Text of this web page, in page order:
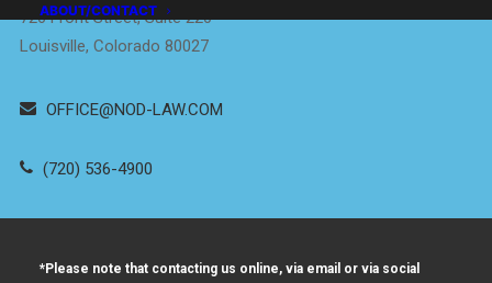
ABOUT/CONTACT
726 Front Street, Suite 220
Louisville, Colorado 80027
OFFICE@NOD-LAW.COM
(720) 536-4900
*Please note that contacting us online, via email or via social